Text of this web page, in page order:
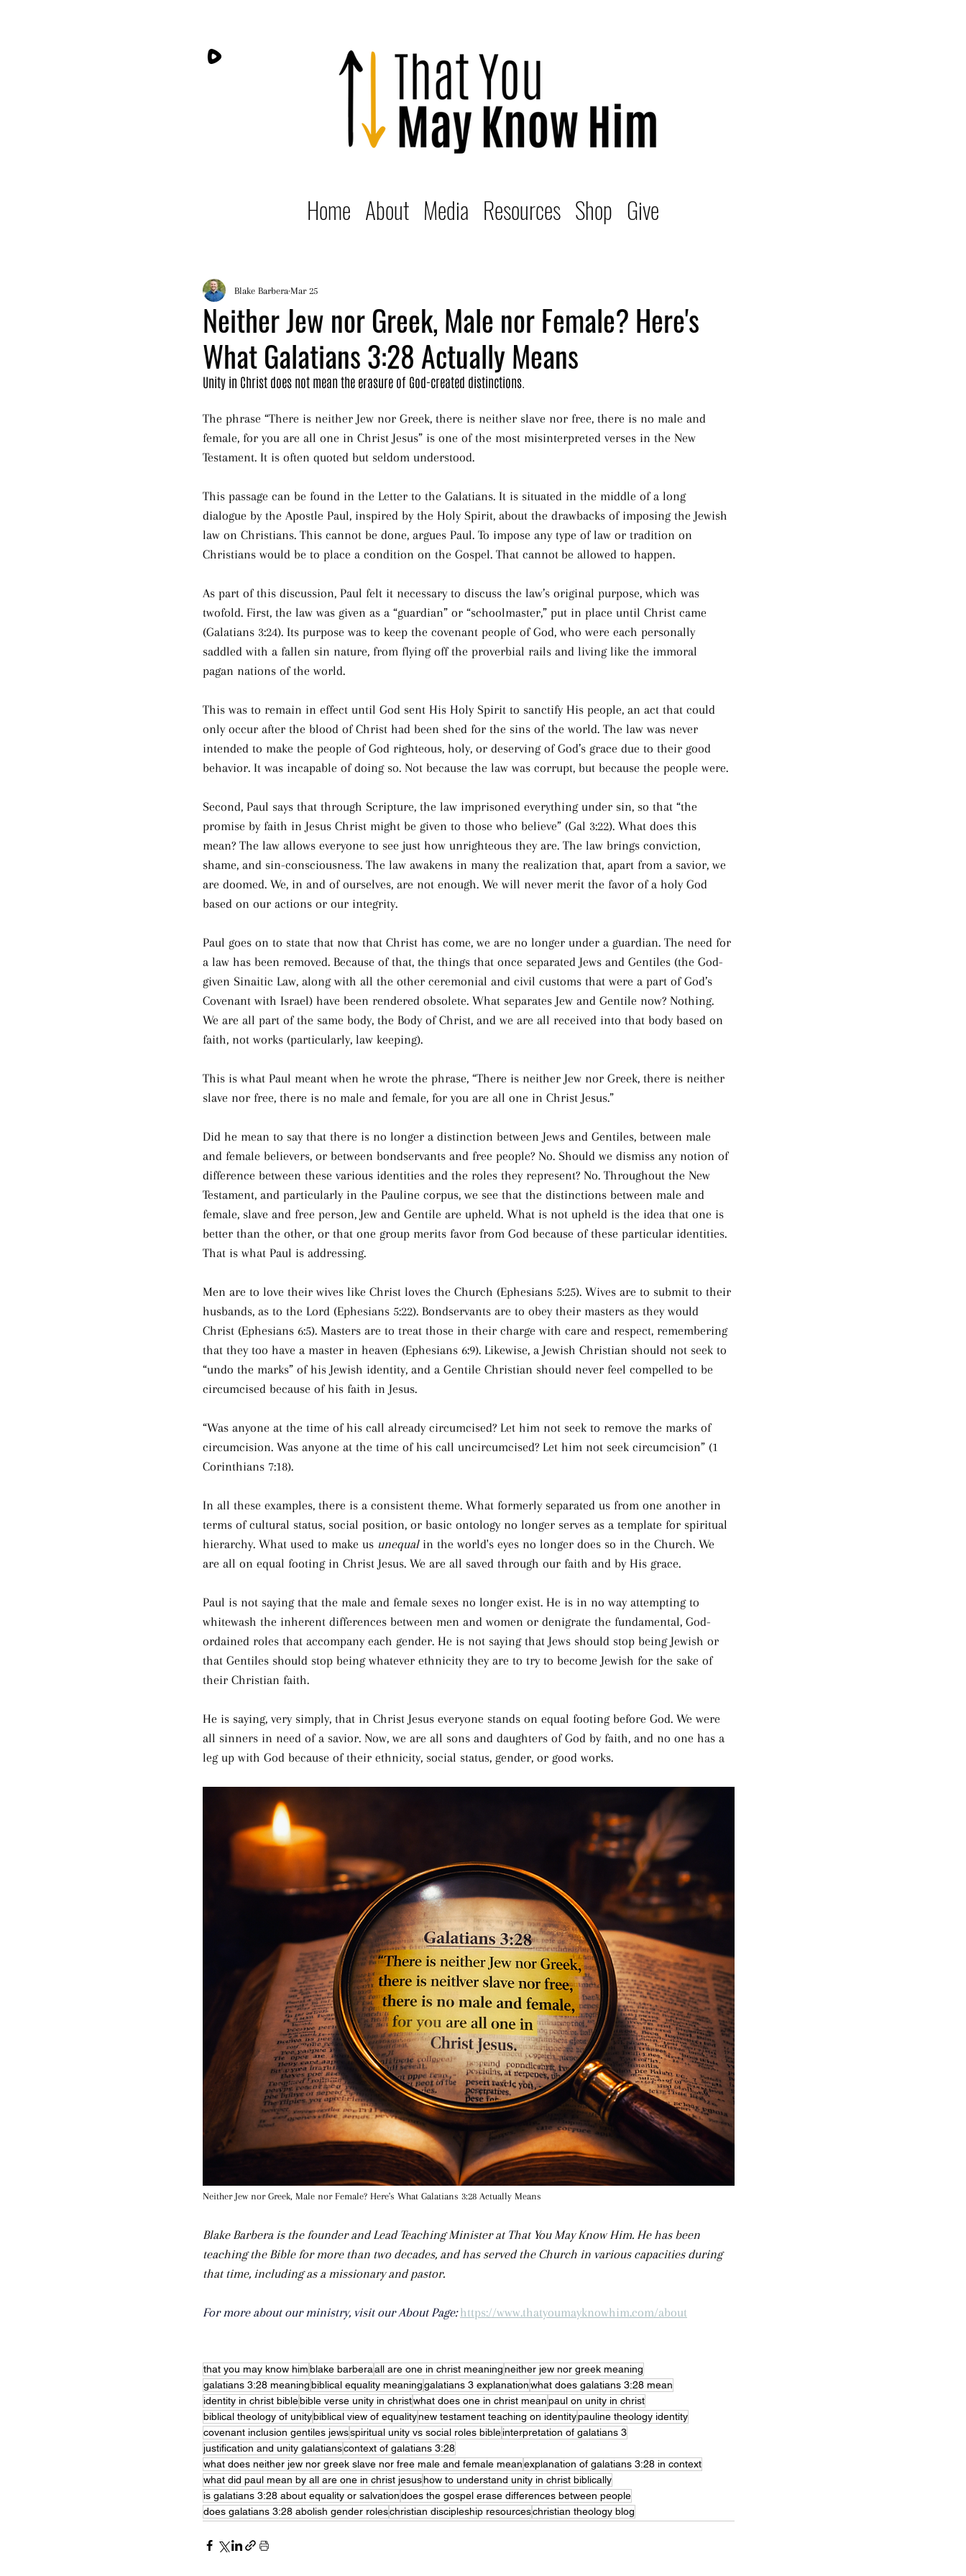
Home About Media Resources Shop Give
Neither Jew nor Greek, Male nor Female? Here's
What Galatians 3:28 Actually Means
Blake Barbera Mar 25
Unity in Christ does not mean the erasure of God-created distinctions.
The phrase “There is neither Jew nor Greek, there is neither slave nor free, there is no male and
female, for you are all one in Christ Jesus” is one of the most misinterpreted verses in the New
Testament. It is often quoted but seldom understood.
This passage can be found in the Letter to the Galatians. It is situated in the middle of a long
dialogue by the Apostle Paul, inspired by the Holy Spirit, about the drawbacks of imposing the Jewish
law on Christians. This cannot be done, argues Paul. To impose any type of law or tradition on
Christians would be to place a condition on the Gospel. That cannot be allowed to happen.
As part of this discussion, Paul felt it necessary to discuss the law’s original purpose, which was
twofold. First, the law was given as a “guardian” or “schoolmaster,” put in place until Christ came
(Galatians 3:24). Its purpose was to keep the covenant people of God, who were each personally
saddled with a fallen sin nature, from flying off the proverbial rails and living like the immoral
pagan nations of the world.
This was to remain in effect until God sent His Holy Spirit to sanctify His people, an act that could
only occur after the blood of Christ had been shed for the sins of the world. The law was never
intended to make the people of God righteous, holy, or deserving of God’s grace due to their good
behavior. It was incapable of doing so. Not because the law was corrupt, but because the people were.
Second, Paul says that through Scripture, the law imprisoned everything under sin, so that “the
promise by faith in Jesus Christ might be given to those who believe” (Gal 3:22). What does this
mean? The law allows everyone to see just how unrighteous they are. The law brings conviction,
shame, and sin-consciousness. The law awakens in many the realization that, apart from a savior, we
are doomed. We, in and of ourselves, are not enough. We will never merit the favor of a holy God
based on our actions or our integrity.
Paul goes on to state that now that Christ has come, we are no longer under a guardian. The need for
a law has been removed. Because of that, the things that once separated Jews and Gentiles (the God-
given Sinaitic Law, along with all the other ceremonial and civil customs that were a part of God’s
Covenant with Israel) have been rendered obsolete. What separates Jew and Gentile now? Nothing.
We are all part of the same body, the Body of Christ, and we are all received into that body based on
faith, not works (particularly, law keeping).
This is what Paul meant when he wrote the phrase, “There is neither Jew nor Greek, there is neither
slave nor free, there is no male and female, for you are all one in Christ Jesus.”
Did he mean to say that there is no longer a distinction between Jews and Gentiles, between male
and female believers, or between bondservants and free people? No. Should we dismiss any notion of
difference between these various identities and the roles they represent? No. Throughout the New
Testament, and particularly in the Pauline corpus, we see that the distinctions between male and
female, slave and free person, Jew and Gentile are upheld. What is not upheld is the idea that one is
better than the other, or that one group merits favor from God because of these particular identities.
That is what Paul is addressing.
Men are to love their wives like Christ loves the Church (Ephesians 5:25). Wives are to submit to their
husbands, as to the Lord (Ephesians 5:22). Bondservants are to obey their masters as they would
Christ (Ephesians 6:5). Masters are to treat those in their charge with care and respect, remembering
that they too have a master in heaven (Ephesians 6:9). Likewise, a Jewish Christian should not seek to
“undo the marks” of his Jewish identity, and a Gentile Christian should never feel compelled to be
circumcised because of his faith in Jesus.
“Was anyone at the time of his call already circumcised? Let him not seek to remove the marks of
circumcision. Was anyone at the time of his call uncircumcised? Let him not seek circumcision” (1
Corinthians 7:18).
In all these examples, there is a consistent theme. What formerly separated us from one another in
terms of cultural status, social position, or basic ontology no longer serves as a template for spiritual
hierarchy. What used to make us unequal in the world's eyes no longer does so in the Church. We
are all on equal footing in Christ Jesus. We are all saved through our faith and by His grace.
Paul is not saying that the male and female sexes no longer exist. He is in no way attempting to
whitewash the inherent differences between men and women or denigrate the fundamental, God-
ordained roles that accompany each gender. He is not saying that Jews should stop being Jewish or
that Gentiles should stop being whatever ethnicity they are to try to become Jewish for the sake of
their Christian faith.
He is saying, very simply, that in Christ Jesus everyone stands on equal footing before God. We were
all sinners in need of a savior. Now, we are all sons and daughters of God by faith, and no one has a
leg up with God because of their ethnicity, social status, gender, or good works.
Neither Jew nor Greek, Male nor Female? Here's What Galatians 3:28 Actually Means
Blake Barbera is the founder and Lead Teaching Minister at That You May Know Him. He has been
teaching the Bible for more than two decades, and has served the Church in various capacities during
that time, including as a missionary and pastor.
For more about our ministry, visit our About Page: https://www.thatyoumayknowhim.com/about
that you may know himblake barberaall are one in christ meaningneither jew nor greek meaning
galatians 3:28 meaningbiblical equality meaninggalatians 3 explanationwhat does galatians 3:28 mean
identity in christ biblebible verse unity in christwhat does one in christ meanpaul on unity in christ
biblical theology of unitybiblical view of equalitynew testament teaching on identitypauline theology identity
covenant inclusion gentiles jewsspiritual unity vs social roles bibleinterpretation of galatians 3
justification and unity galatianscontext of galatians 3:28
what does neither jew nor greek slave nor free male and female meanexplanation of galatians 3:28 in context
what did paul mean by all are one in christ jesushow to understand unity in christ biblically
is galatians 3:28 about equality or salvationdoes the gospel erase differences between people
does galatians 3:28 abolish gender roleschristian discipleship resourceschristian theology blog